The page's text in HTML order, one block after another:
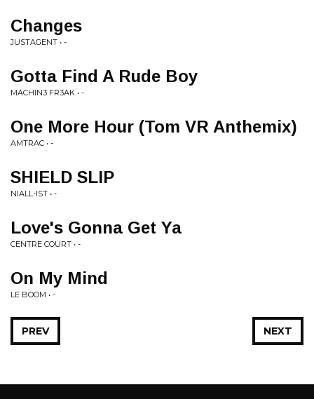
Changes
JUSTAGENT • -
Gotta Find A Rude Boy
MACHIN3 FR3AK • -
One More Hour (Tom VR Anthemix)
AMTRAC • -
SHIELD SLIP
NIALL-IST • -
Love's Gonna Get Ya
CENTRE COURT • -
On My Mind
LE BOOM • -
NEXT
PREV